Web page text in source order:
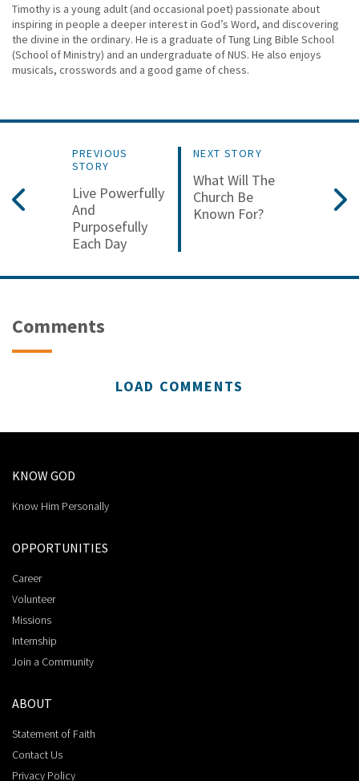
Timothy is a young adult (and occasional poet) passionate about
inspiring in people a deeper interest in God’s Word, and discovering
the divine in the ordinary. He is a graduate of Tung Ling Bible School
(School of Ministry) and an undergraduate of NUS. He also enjoys
musicals, crosswords and a good game of chess.
PREVIOUS
STORY
Live Powerfully
And
Purposefully
Each Day
NEXT STORY
What Will The
Church Be
Known For?
Comments
LOAD COMMENTS
KNOW GOD
Know Him Personally
OPPORTUNITIES
Career
Volunteer
Missions
Internship
Join a Community
ABOUT
Statement of Faith
Contact Us
Privacy Policy